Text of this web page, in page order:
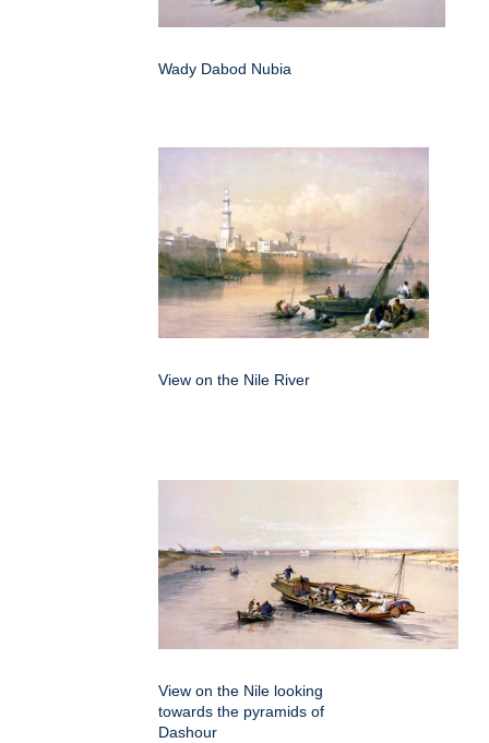
Wady Dabod Nubia
View on the Nile River
View on the Nile looking
towards the pyramids of
Dashour